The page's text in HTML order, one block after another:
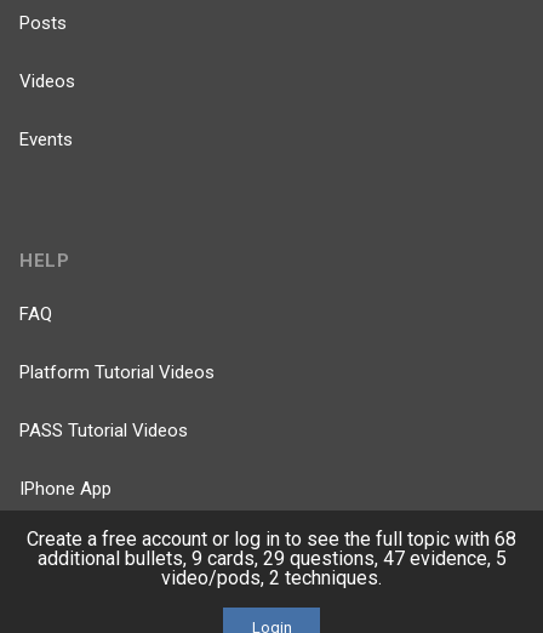
Posts
Videos
Events
HELP
FAQ
Platform Tutorial Videos
PASS Tutorial Videos
IPhone App
Android App
Create a free account or log in to see the full topic with 68
additional bullets, 9 cards, 29 questions, 47 evidence, 5
video/pods, 2 techniques.
Login